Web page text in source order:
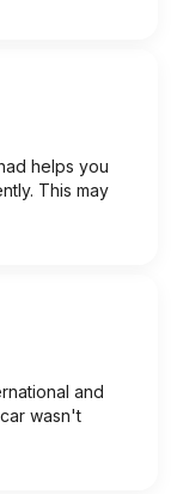
helps you
This may
and
wasn't